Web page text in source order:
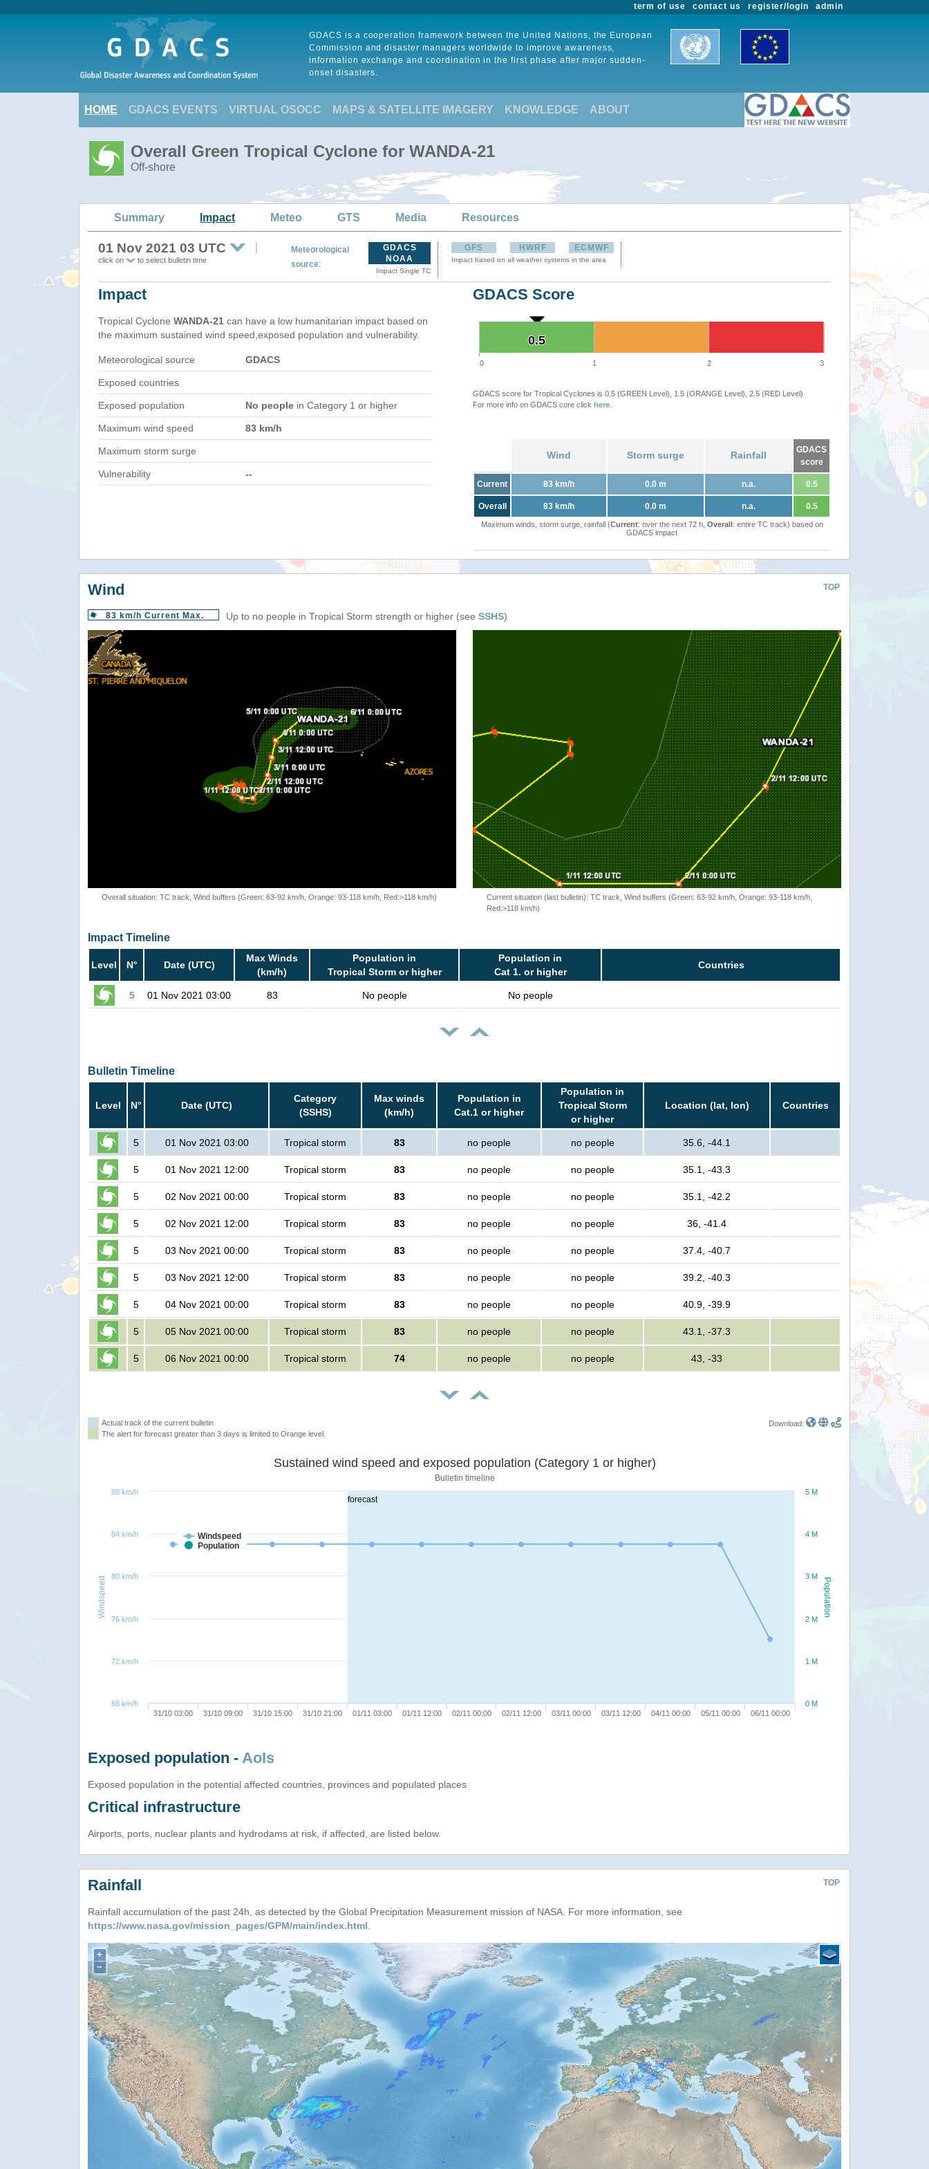
admin
register/login
contact us
term of use
GDACS is a cooperation framework between the United Nations, the European
Commission and disaster managers worldwide to improve awareness,
information exchange and coordination in the first phase after major sudden-
onset disasters.
HOME GDACS EVENTS VIRTUAL OSOCC MAPS & SATELLITE IMAGERY KNOWLEDGE ABOUT
Overall Green Tropical Cyclone for WANDA-21
Off-shore
Summary Impact Meteo GTS Media Resources
01 Nov 2021 03 UTC
click on to select bulletin time
Meteorological
source:
GDACS
NOAA
Impact Single TC
GFS HWRF ECMWF
Impact based on all weather systems in the area
Impact
Tropical Cyclone WANDA-21 can have a low humanitarian impact based on
the maximum sustained wind speed,exposed population and vulnerability.
Meteorological source GDACS
Exposed countries
Exposed population No people in Category 1 or higher
Maximum wind speed 83 km/h
Maximum storm surge
Vulnerability --
GDACS Score
0.5
0.5
0 1 2 3
GDACS score for Tropical Cyclones is 0.5 (GREEN Level), 1.5 (ORANGE Level), 2.5 (RED Level)
For more info on GDACS core click here
Wind Storm surge Rainfall
GDACS
score
Current 83 km/h 0.0 m n.a. 0.5
Overall 83 km/h 0.0 m n.a. 0.5
Maximum winds, storm surge, rainfall (Current: over the next 72 h, Overall: entire TC track) based on
GDACS impact
TOP
Wind
83 km/h Current Max. Up to no people in Tropical Storm strength or higher (see SSHS)
Overall situation: TC track, Wind buffers (Green: 63-92 km/h, Orange: 93-118 km/h, Red:>118 km/h)
Current situation (last bulletin): TC track, Wind buffers (Green: 63-92 km/h, Orange: 93-118 km/h,
Red:>118 km/h)
Impact Timeline
Level N° Date (UTC)
Max Winds
(km/h)
Population in
Tropical Storm or higher
Population in
Cat 1. or higher
Countries
5 01 Nov 2021 03:00 83 No people No people
Bulletin Timeline
Level N° Date (UTC)
Category
(SSHS)
Max winds
(km/h)
Population in
Cat.1 or higher
Population in
Tropical Storm
or higher
Location (lat, lon) Countries
5 01 Nov 2021 03:00 Tropical storm 83 no people no people 35.6, -44.1
5 01 Nov 2021 12:00 Tropical storm 83 no people no people 35.1, -43.3
5 02 Nov 2021 00:00 Tropical storm 83 no people no people 35.1, -42.2
5 02 Nov 2021 12:00 Tropical storm 83 no people no people 36, -41.4
5 03 Nov 2021 00:00 Tropical storm 83 no people no people 37.4, -40.7
5 03 Nov 2021 12:00 Tropical storm 83 no people no people 39.2, -40.3
5 04 Nov 2021 00:00 Tropical storm 83 no people no people 40.9, -39.9
5 05 Nov 2021 00:00 Tropical storm 83 no people no people 43.1, -37.3
5 06 Nov 2021 00:00 Tropical storm 74 no people no people 43, -33
Actual track of the current bulletin
The alert for forecast greater than 3 days is limited to Orange level.
Download:
forecast
Population
Windspeed
Sustained wind speed and exposed population (Category 1 or higher)
Bulletin timeline
Windspeed
Population
31/10 03:00 31/10 09:00 31/10 15:00 31/10 21:00 01/11 03:00 01/11 12:00 02/11 00:00 02/11 12:00 03/11 00:00 03/11 12:00 04/11 00:00 05/11 00:00 06/11 00:00
0 M
1 M
2 M
3 M
4 M
5 M
68 km/h
72 km/h
76 km/h
80 km/h
84 km/h
88 km/h
Exposed population - AoIs
Exposed population in the potential affected countries, provinces and populated places
Critical infrastructure
Airports, ports, nuclear plants and hydrodams at risk, if affected, are listed below.
TOP
Rainfall
Rainfall accumulation of the past 24h, as detected by the Global Precipitation Measurement mission of NASA. For more information, see
https://www.nasa.gov/mission_pages/GPM/main/index.html.
+
−